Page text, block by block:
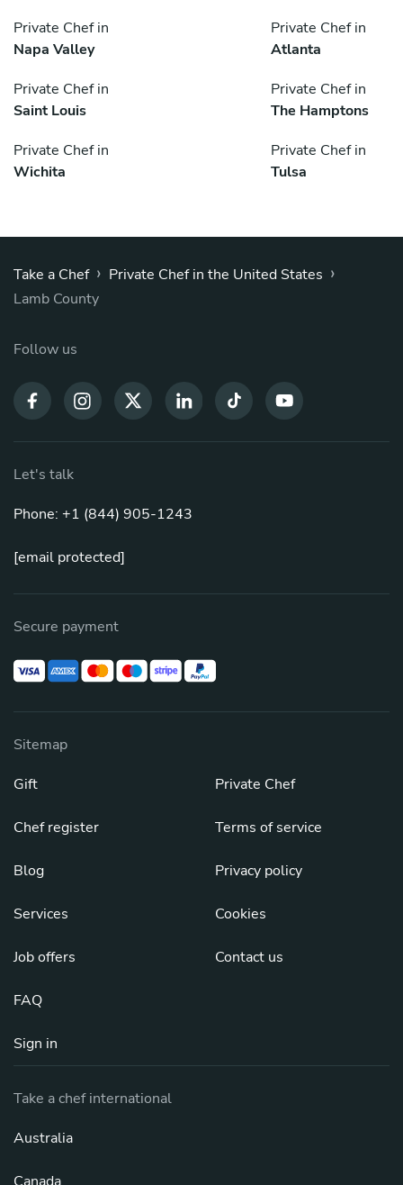
Private Chef in
Napa Valley
Private Chef in
Atlanta
Private Chef in
Saint Louis
Private Chef in
The Hamptons
Private Chef in
Wichita
Private Chef in
Tulsa
Take a Chef › Private Chef in the United States ›
Lamb County
Follow us
Let's talk
Phone: +1 (844) 905-1243
[email protected]
Secure payment
Sitemap
Gift
Chef register
Blog
Services
Job offers
FAQ
Sign in
Private Chef
Terms of service
Privacy policy
Cookies
Contact us
Take a chef international
Australia